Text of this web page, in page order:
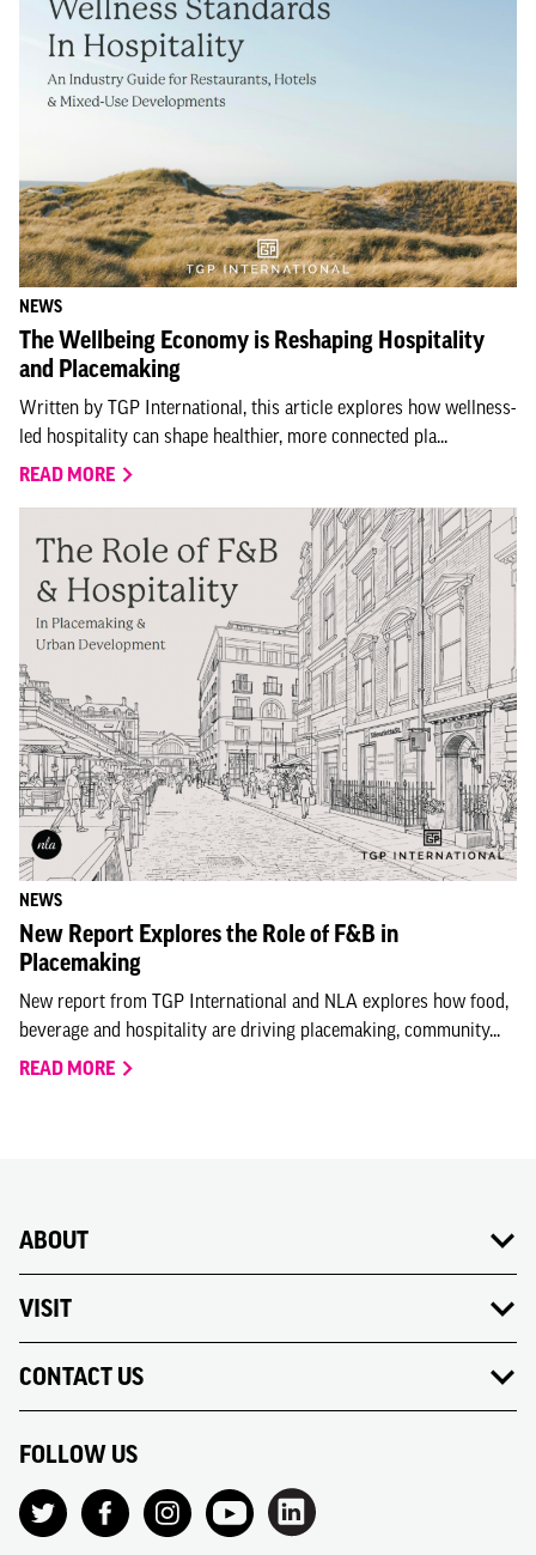
NEWS
The Wellbeing Economy is Reshaping Hospitality
and Placemaking
Written by TGP International, this article explores how wellness-
led hospitality can shape healthier, more connected pla...
READ MORE
NEWS
New Report Explores the Role of F&B in
Placemaking
New report from TGP International and NLA explores how food,
beverage and hospitality are driving placemaking, community...
READ MORE
ABOUT
VISIT
CONTACT US
FOLLOW US